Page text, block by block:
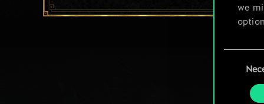
we
Selection